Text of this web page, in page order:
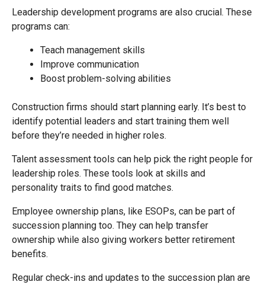
Leadership development programs are also crucial. These
programs can:
Teach management skills
Improve communication
Boost problem-solving abilities
Construction firms should start planning early. It’s best to
identify potential leaders and start training them well
before they’re needed in higher roles.
Talent assessment tools can help pick the right people for
leadership roles. These tools look at skills and
personality traits to find good matches.
Employee ownership plans, like ESOPs, can be part of
succession planning too. They can help transfer
ownership while also giving workers better retirement
benefits.
Regular check-ins and updates to the succession plan are